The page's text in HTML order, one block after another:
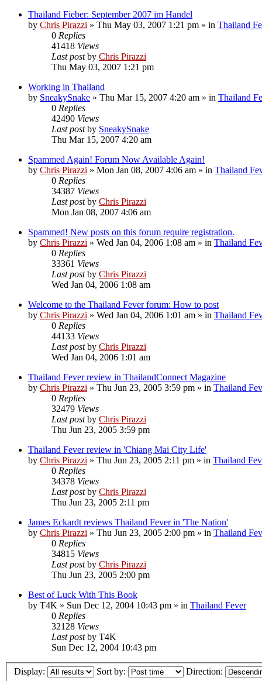
Thailand Fieber: September 2007 im Handel
by Chris Pirazzi » Thu May 03, 2007 1:21 pm » in Thailand
0 Replies
41418 Views
Last postby Chris Pirazzi
Thu May 03, 2007 1:21 pm
Working in Thailand
by SneakySnake » Thu Mar 15, 2007 4:20 am » in Thailand
0 Replies
42490 Views
Last postby SneakySnake
Thu Mar 15, 2007 4:20 am
Spammed Again! Forum Now Available Again!
by Chris Pirazzi » Mon Jan 08, 2007 4:06 am » in Thailand
0 Replies
34387 Views
Last postby Chris Pirazzi
Mon Jan 08, 2007 4:06 am
Spammed! New posts on this forum require registration.
by Chris Pirazzi » Wed Jan 04, 2006 1:08 am » in Thailand
0 Replies
33361 Views
Last postby Chris Pirazzi
Wed Jan 04, 2006 1:08 am
Welcome to the Thailand Fever forum: How to post
by Chris Pirazzi » Wed Jan 04, 2006 1:01 am » in Thailand
0 Replies
44133 Views
Last postby Chris Pirazzi
Wed Jan 04, 2006 1:01 am
Thailand Fever review in ThailandConnect Magazine
by Chris Pirazzi » Thu Jun 23, 2005 3:59 pm » in Thailand
0 Replies
32479 Views
Last postby Chris Pirazzi
Thu Jun 23, 2005 3:59 pm
Thailand Fever review in 'Chiang Mai City Life'
by Chris Pirazzi » Thu Jun 23, 2005 2:11 pm » in Thailand
0 Replies
34378 Views
Last postby Chris Pirazzi
Thu Jun 23, 2005 2:11 pm
James Eckardt reviews Thailand Fever in 'The Nation'
by Chris Pirazzi » Thu Jun 23, 2005 2:00 pm » in Thailand
0 Replies
34815 Views
Last postby Chris Pirazzi
Thu Jun 23, 2005 2:00 pm
Best of Luck With This Book
by T4K » Sun Dec 12, 2004 10:43 pm » in Thailand Fever
0 Replies
32128 Views
Last postby T4K
Sun Dec 12, 2004 10:43 pm
Display: Sort by: Direction: